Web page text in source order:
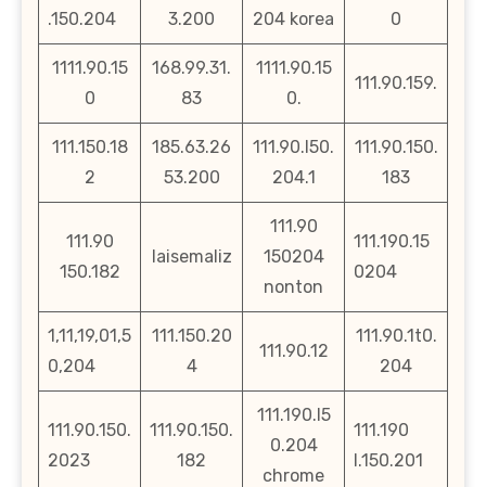
.150.204
3.200
204 korea
0
1111.90.15
0
168.99.31.
83
1111.90.15
0.
111.90.159.
111.150.18
2
185.63.26
53.200
111.90.l50.
204.1
111.90.150.
183
111.90
150.182
laisemaliz
111.90
150204
nonton
111.190.15
0204
1,11,19,01,5
0,204
111.150.20
4
111.90.12
111.90.1t0.
204
111.90.150.
2023
111.90.150.
182
111.190.l5
0.204
chrome
111.190
l.150.201